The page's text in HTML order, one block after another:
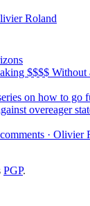
Roland
$$$$ Without
on how to go
overeager
· Olivier
PGP.